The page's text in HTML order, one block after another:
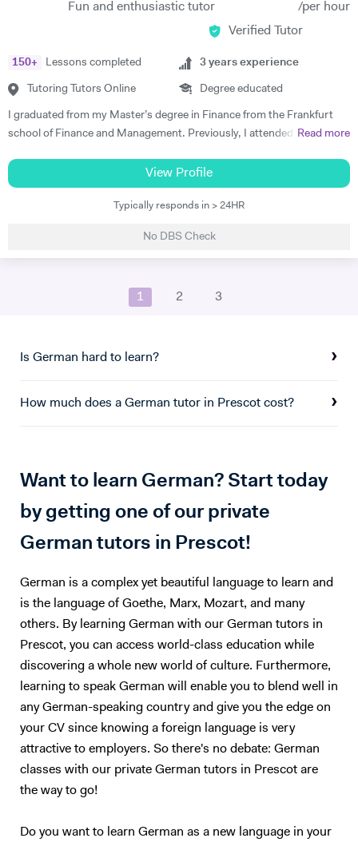
advantage of being able to explain material to most students in their
native tongue, and to explain grammatical constructs in a context-
passion, my other hobbies include running, volleyball and skiing.
Fun and enthusiastic tutor
/per hour
Verified Tutor
150+ Lessons completed
Tutoring Tutors Online
3 years experience
Degree educated
I graduated from my Master’s degree in Finance from the Frankfurt
school of Finance and Management. Previously, I attended King’s
Abroad. In my Bachelors, my studies focused on German language
and literature, as well as the British Empire as part of my History
modules. Here, I focused on key German language principles through
In my final year, I received distinction in German speaking. In my
particular, I focused on financial accounting and advisory, looking into
based in London. I have found great interest in both German and
Read more
View Profile
Typically responds in > 24HR
No DBS Check
1 2 3
Is German hard to learn?
How much does a German tutor in Prescot cost?
Want to learn German? Start today
by getting one of our private
German tutors in Prescot!
German is a complex yet beautiful language to learn and
is the language of Goethe, Marx, Mozart, and many
others. By learning German with our German tutors in
Prescot, you can access world-class education while
discovering a whole new world of culture. Furthermore,
learning to speak German will enable you to blend well in
any German-speaking country and give you the edge on
your CV since knowing a foreign language is very
attractive to employers. So there's no debate: German
classes with our private German tutors in Prescot are
the way to go!
Do you want to learn German as a new language in your